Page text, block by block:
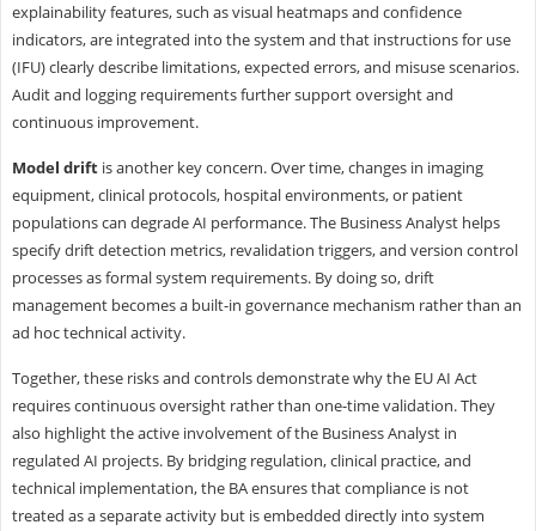
explainability features, such as visual heatmaps and confidence
indicators, are integrated into the system and that instructions for use
(IFU) clearly describe limitations, expected errors, and misuse scenarios.
Audit and logging requirements further support oversight and
continuous improvement.
Model drift is another key concern. Over time, changes in imaging
equipment, clinical protocols, hospital environments, or patient
populations can degrade AI performance. The Business Analyst helps
specify drift detection metrics, revalidation triggers, and version control
processes as formal system requirements. By doing so, drift
management becomes a built-in governance mechanism rather than an
ad hoc technical activity.
Together, these risks and controls demonstrate why the EU AI Act
requires continuous oversight rather than one-time validation. They
also highlight the active involvement of the Business Analyst in
regulated AI projects. By bridging regulation, clinical practice, and
technical implementation, the BA ensures that compliance is not
treated as a separate activity but is embedded directly into system